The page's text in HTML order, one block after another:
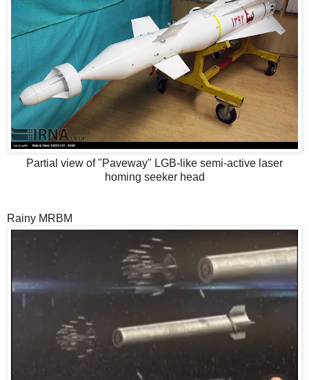
Partial view of "Paveway" LGB-like semi-active laser
homing seeker head
Rainy MRBM